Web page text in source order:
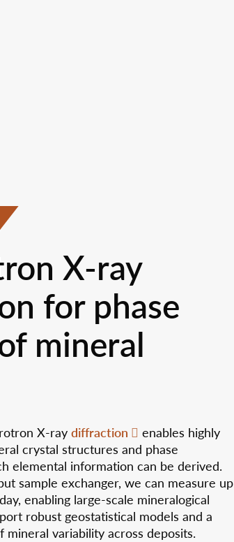
X-ray
for phase
mineral
X-ray diffraction
enables highly
crystal structures and phase
elemental information can be derived.
sample exchanger, we can measure up
enabling large-scale mineralogical
robust geostatistical models and a
variability across deposits.